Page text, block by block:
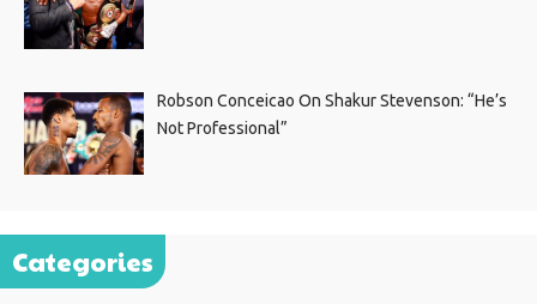
Robson Conceicao On Shakur Stevenson: “He’s
Not Professional”
Categories